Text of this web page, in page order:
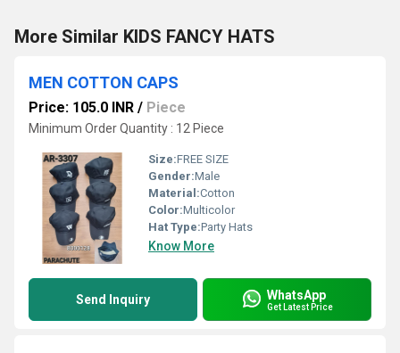
More Similar KIDS FANCY HATS
MEN COTTON CAPS
Price: 105.0 INR / Piece
Minimum Order Quantity : 12 Piece
Size:FREE SIZE
Gender:Male
Material:Cotton
Color:Multicolor
Hat Type:Party Hats
Know More
Send Inquiry WhatsApp
Get Latest Price